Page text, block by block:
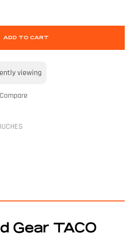
ADD TO CART
viewing
Compare
Gear TACO